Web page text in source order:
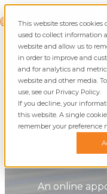
This website stores cookies
used to collect information
website and allow us to
in order to improve and
and for analytics and
website and other media.
use, see our Privacy Policy.
If you decline, your
this website. A single
remember your preference
Commusoft
Blog
An online